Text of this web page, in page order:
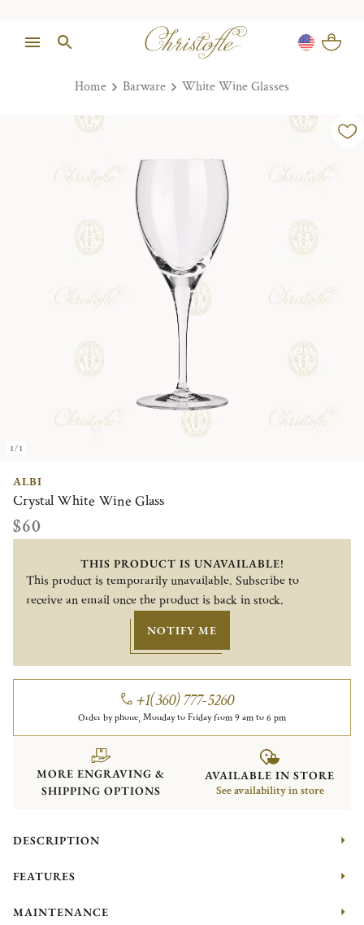
Home Barware White Wine Glasses
1/1
ALBI
Crystal White Wine Glass
$60
THIS PRODUCT IS UNAVAILABLE!
This product is temporarily unavailable. Subscribe to
receive an email once the product is back in stock.
NOTIFY ME
+1(360) 777-5260
Order by phone, Monday to Friday from 9 am to 6 pm
MORE ENGRAVING &
SHIPPING OPTIONS
AVAILABLE IN STORE
See availability in store
DESCRIPTION
FEATURES
MAINTENANCE